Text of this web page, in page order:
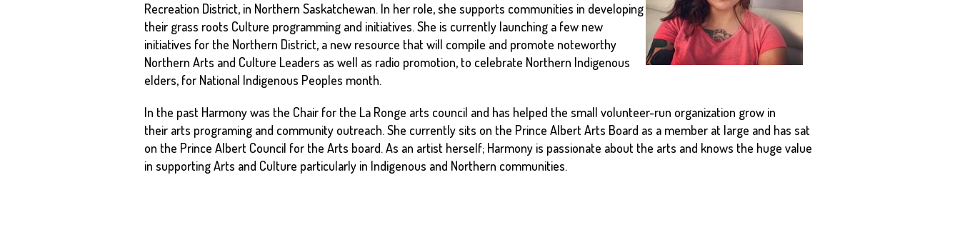
Recreation District, in Northern Saskatchewan. In her role, she supports communities in developing
their grass roots Culture programming and initiatives. She is currently launching a few new
initiatives for the Northern District, a new resource that will compile and promote noteworthy
Northern Arts and Culture Leaders as well as radio promotion, to celebrate Northern Indigenous
elders, for National Indigenous Peoples month.
In the past Harmony was the Chair for the La Ronge arts council and has helped the small volunteer-run organization grow in
their arts programing and community outreach. She currently sits on the Prince Albert Arts Board as a member at large and has sat
on the Prince Albert Council for the Arts board. As an artist herself; Harmony is passionate about the arts and knows the huge value
in supporting Arts and Culture particularly in Indigenous and Northern communities.